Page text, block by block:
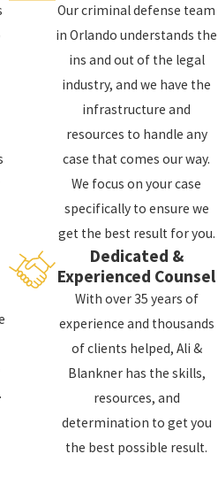
it has enough
present its case
review the
is enough probable
crime. Unlike a
with
Instead, it is only
there is enough
trial.
you will be
crime. You will
a federal
you of your
The judge will
released on bail or
until your trial.
Criminal
Our criminal defense team
in Orlando understands the
ins and out of the legal
industry, and we have the
infrastructure and
resources to handle any
case that comes our way.
We focus on your case
specifically to ensure we
get the best result for you.
Dedicated &
Experienced Counsel
With over 35 years of
experience and thousands
of clients helped, Ali &
Blankner has the skills,
resources, and
determination to get you
the best possible result.